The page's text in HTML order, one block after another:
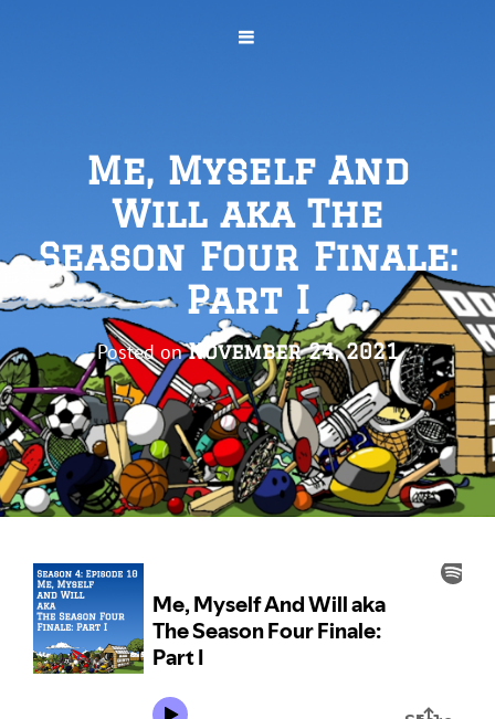
Me, Myself And
Will aka The
Season Four Finale:
Part I
Posted onNovember 24, 2021